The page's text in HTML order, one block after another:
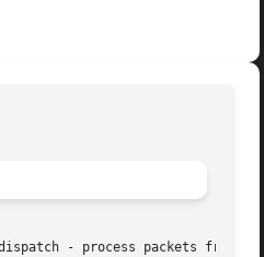
- process packets from a